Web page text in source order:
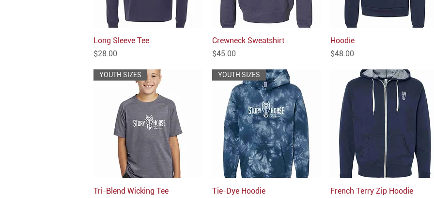
Quick View
Long Sleeve Tee
Price
$28.00
Quick View
Crewneck Sweatshirt
Price
$45.00
Hoodie
Price
$48.00
Quick View
YOUTH SIZES
Tri-Blend Wicking Tee
Quick View
YOUTH SIZES
Tie-Dye Hoodie
Quick View
French Terry Zip Hoodie